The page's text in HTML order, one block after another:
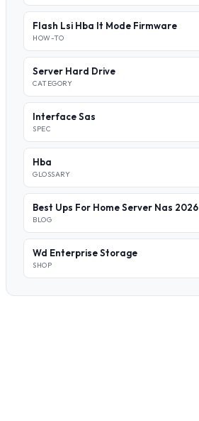
Flash Lsi Hba It Mode Firmware
HOW-TO
Server Hard Drive
CATEGORY
Interface Sas
SPEC
Hba
GLOSSARY
Best Ups For Home Server Nas 2026
BLOG
Wd Enterprise Storage
SHOP